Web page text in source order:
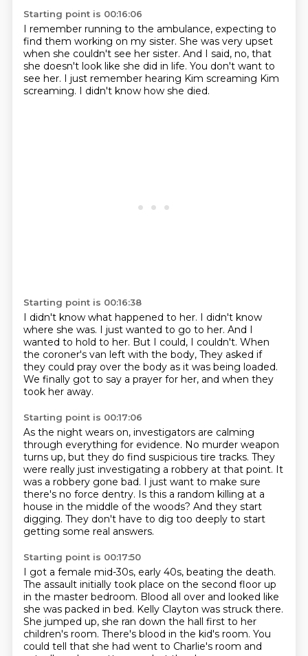
Starting point is 00:16:06
I remember running to the ambulance, expecting to
find them working on my sister. She was very upset
when she couldn't see her sister. And I said, no, that
she doesn't look like she did in life. You don't want to
see her. I just remember hearing Kim screaming Kim
screaming. I didn't know how she died.
Starting point is 00:16:38
I didn't know what happened to her. I didn't know
where she was. I just wanted to go to her. And I
wanted to hold to her. But I could, I couldn't. When
the coroner's van left with the body, They asked if
they could pray over the body as it was being loaded.
We finally got to say a prayer for her, and when they
took her away.
Starting point is 00:17:06
As the night wears on, investigators are calming
through everything for evidence. No murder weapon
turns up, but they do find suspicious tire tracks. They
were really just investigating a robbery at that point. It
was a robbery gone bad. I just want to make sure
there's no force dentry. Is this a random killing at a
house in the middle of the woods? And they start
digging. They don't have to dig too deeply to start
getting some real answers.
Starting point is 00:17:50
I got a female mid-30s, early 40s, beating the death.
The assault initially took place on the second floor up
in the master bedroom. Blood all over and looked like
she was packed in bed. Kelly Clayton was struck there.
She jumped up, she ran down the hall first to her
children's room. There's blood in the kid's room. You
could tell that she had went to Charlie's room and